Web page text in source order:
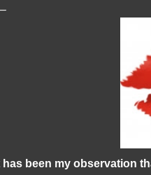
has been my observation